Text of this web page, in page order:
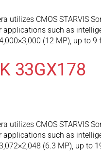
CMOS STARVIS
such as
(12 MP), up to
33GX178
CMOS STARVIS
such as
(6.3 MP), up to